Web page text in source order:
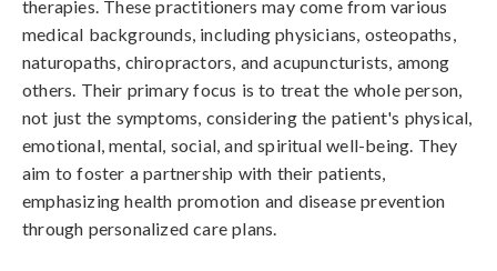
therapies. These practitioners may come from various
medical backgrounds, including physicians, osteopaths,
naturopaths, chiropractors, and acupuncturists, among
others. Their primary focus is to treat the whole person,
not just the symptoms, considering the patient's physical,
emotional, mental, social, and spiritual well-being. They
aim to foster a partnership with their patients,
emphasizing health promotion and disease prevention
through personalized care plans.